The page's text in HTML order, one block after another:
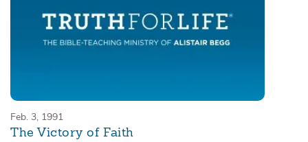
Feb. 3, 1991
The Victory of Faith